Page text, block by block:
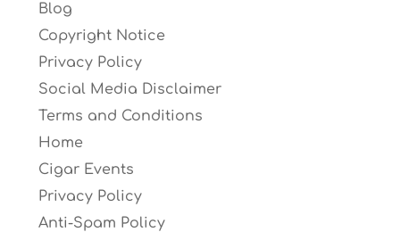
Blog
Copyright Notice
Privacy Policy
Social Media Disclaimer
Terms and Conditions
Home
Cigar Events
Privacy Policy
Anti-Spam Policy